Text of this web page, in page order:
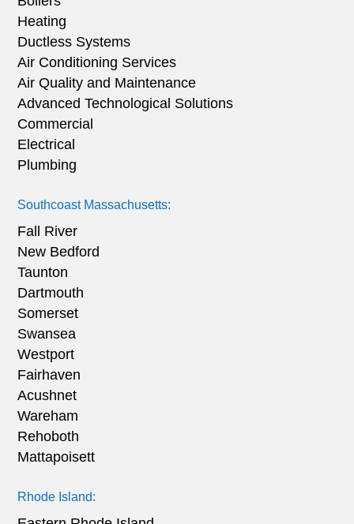
Heating
Ductless Systems
Air Conditioning Services
Air Quality and Maintenance
Advanced Technological Solutions
Commercial
Electrical
Plumbing
Southcoast Massachusetts:
Fall River
New Bedford
Taunton
Dartmouth
Somerset
Swansea
Westport
Fairhaven
Acushnet
Wareham
Rehoboth
Mattapoisett
Rhode Island: